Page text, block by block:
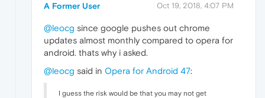
A Former User Oct 19, 2018, 4:07 PM
@leocg since google pushes out chrome
updates almost monthly compared to opera for
android. thats why i asked.
@leocg said in Opera for Android 47:
I guess the risk would be that you may not get